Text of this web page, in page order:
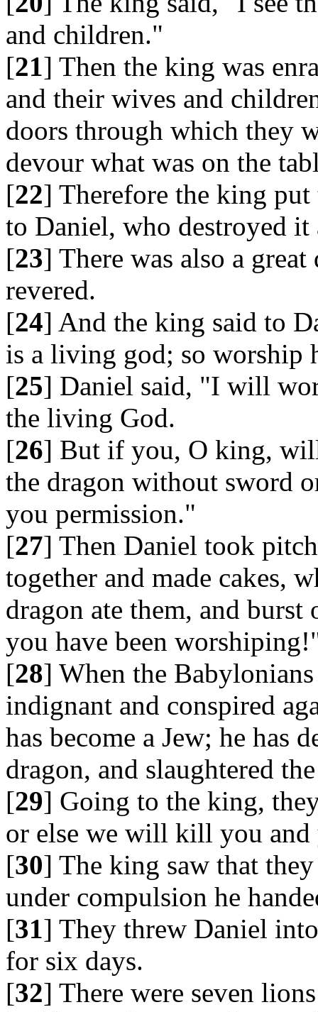
and children."
[21] Then the king was
and their wives and
doors through which they
devour what was on the
[22] Therefore the king put
to Daniel, who destroyed it
[23] There was also a
revered.
[24] And the king said to
is a living god; so worship
[25] Daniel said, "I will
the living God.
[26] But if you, O king,
the dragon without sword
you permission."
[27] Then Daniel took
together and made cakes,
dragon ate them, and
you have been
[28] When the
indignant and conspired
has become a Jew; he has
dragon, and slaughtered
[29] Going to the king,
or else we will kill you and
[30] The king saw that
under compulsion he
[31] They threw Daniel
for six days.
[32] There were seven